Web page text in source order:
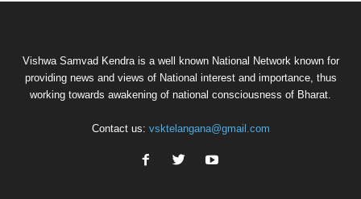
Vishwa Samvad Kendra is a well known National Network known for
providing news and views of National interest and importance, thus
working towards awakening of national consciousness of Bharat.
Contact us: vsktelangana@gmail.com